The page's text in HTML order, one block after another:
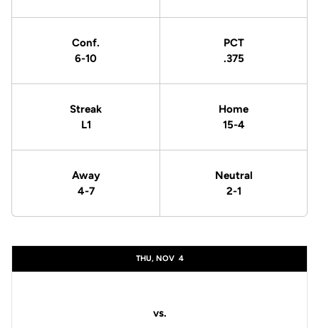
Conf.
6-10
PCT
.375
Streak
L1
Home
15-4
Away
4-7
Neutral
2-1
THU, NOV 4
vs.